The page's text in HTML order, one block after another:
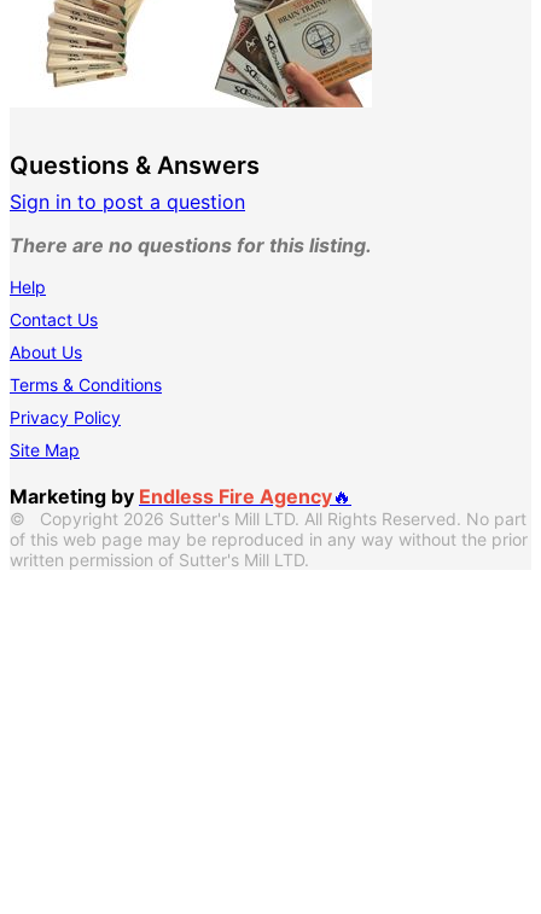
Questions & Answers
Sign in to post a question
There are no questions for this listing.
Help
Contact Us
About Us
Terms & Conditions
Privacy Policy
Site Map
Marketing by Endless Fire Agency🔥
© Copyright 2026 Sutter's Mill LTD. All Rights Reserved. No part
of this web page may be reproduced in any way without the prior
written permission of Sutter's Mill LTD.